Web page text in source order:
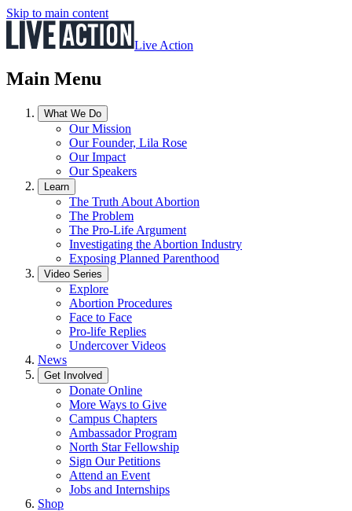
Skip to main content
Live Action
Main Menu
What We Do
Our Mission
Our Founder, Lila Rose
Our Impact
Our Speakers
Learn
The Truth About Abortion
The Problem
The Pro-Life Argument
Investigating the Abortion Industry
Exposing Planned Parenthood
Video Series
Explore
Abortion Procedures
Face to Face
Pro-life Replies
Undercover Videos
News
Get Involved
Donate Online
More Ways to Give
Campus Chapters
Ambassador Program
North Star Fellowship
Sign Our Petitions
Attend an Event
Jobs and Internships
Shop